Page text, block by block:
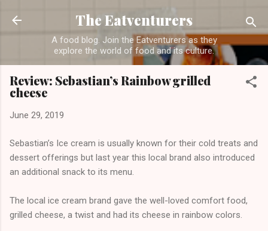
Skip to main content
The Eatventurers
A food blog. Join the Eatventurers as they
explore the world of food and its culture.
Review: Sebastian’s Rainbow grilled
cheese
June 29, 2019
Sebastian’s Ice cream is usually known for their cold treats and
dessert offerings but last year this local brand also introduced
an additional snack to its menu.
The local ice cream brand gave the well-loved comfort food,
grilled cheese, a twist and had its cheese in rainbow colors.